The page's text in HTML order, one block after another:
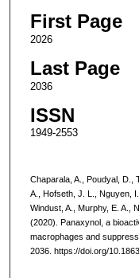
First Page
2026
Last Page
2036
ISSN
1949-2553
Chaparala, A., Poudyal, D.,
A., Hofseth, J. L., Nguyen,
Windust, A., Murphy, E. A.,
(2020). Panaxynol, a
macrophages and
2036. https://doi.org/